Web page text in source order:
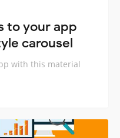
to your app
carousel
with this material